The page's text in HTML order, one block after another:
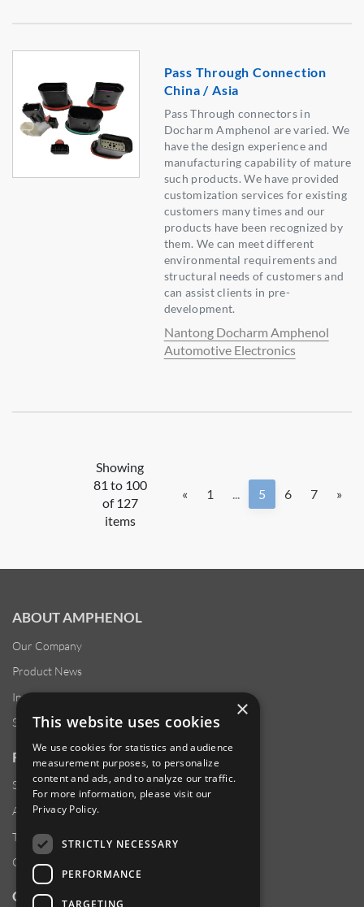
Pass Through Connection
China / Asia
Pass Through connectors in
Docharm Amphenol are varied. We
have the design experience and
manufacturing capability of mature
such products. We have provided
customization services for existing
customers many times and our
products have been recognized by
them. We can meet different
environmental requirements and
structural needs of customers and
can assist clients in pre-
development.
Nantong Docharm Amphenol
Automotive Electronics
Showing
81 to 100
of 127
items
« 1 ... 5 6 7 »
ABOUT AMPHENOL
Our Company
Product News
Investor Relations
Sustainability
RESOURCES
Supplier Responsibility
Anti-Human Trafficking & Slavery Statement
Transparency in Coverage Files
Careers
CUSTOMER SUPPORT
×
This website uses cookies
We use cookies for statistics and audience
measurement purposes, to personalize
content and ads, and to analyze our traffic.
For more information, please visit our
Privacy Policy.
STRICTLY NECESSARY
PERFORMANCE
TARGETING